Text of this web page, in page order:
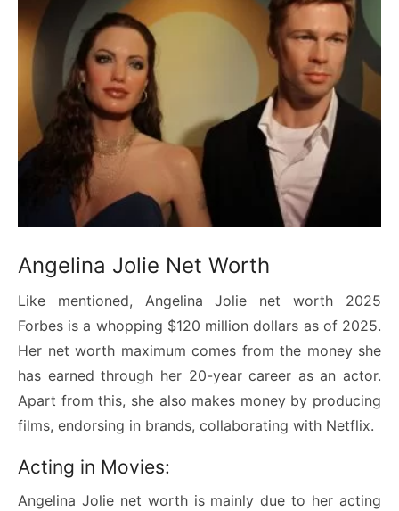
Angelina Jolie Net Worth
Like mentioned, Angelina Jolie net worth 2025
Forbes is a whopping $120 million dollars as of 2025.
Her net worth maximum comes from the money she
has earned through her 20-year career as an actor.
Apart from this, she also makes money by producing
films, endorsing in brands, collaborating with Netflix.
Acting in Movies:
Angelina Jolie net worth is mainly due to her acting